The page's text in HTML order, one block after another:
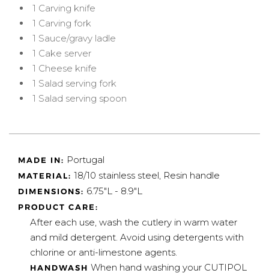
1 Carving knife
1 Carving fork
1 Sauce/gravy ladle
1 Cake server
1 Cheese knife
1 Salad serving fork
1 Salad serving spoon
MADE IN: Portugal
MATERIAL: 18/10 stainless steel, Resin handle
DIMENSIONS: 6.75"L - 8.9"L
PRODUCT CARE:
After each use, wash the cutlery in warm water
and mild detergent. Avoid using detergents with
chlorine or anti-limestone agents.
HANDWASH When hand washing your CUTIPOL